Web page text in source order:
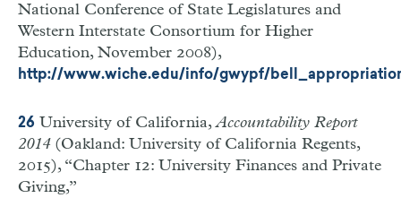
National Conference of State Legislatures and
Western Interstate Consortium for Higher
Education, November 2008),
http://www.wiche.edu/info/gwypf/
26 University of California,Accountability Report
2014(Oakland: University of California Regents,
2015), “Chapter 12: University Finances and Private
Giving,”